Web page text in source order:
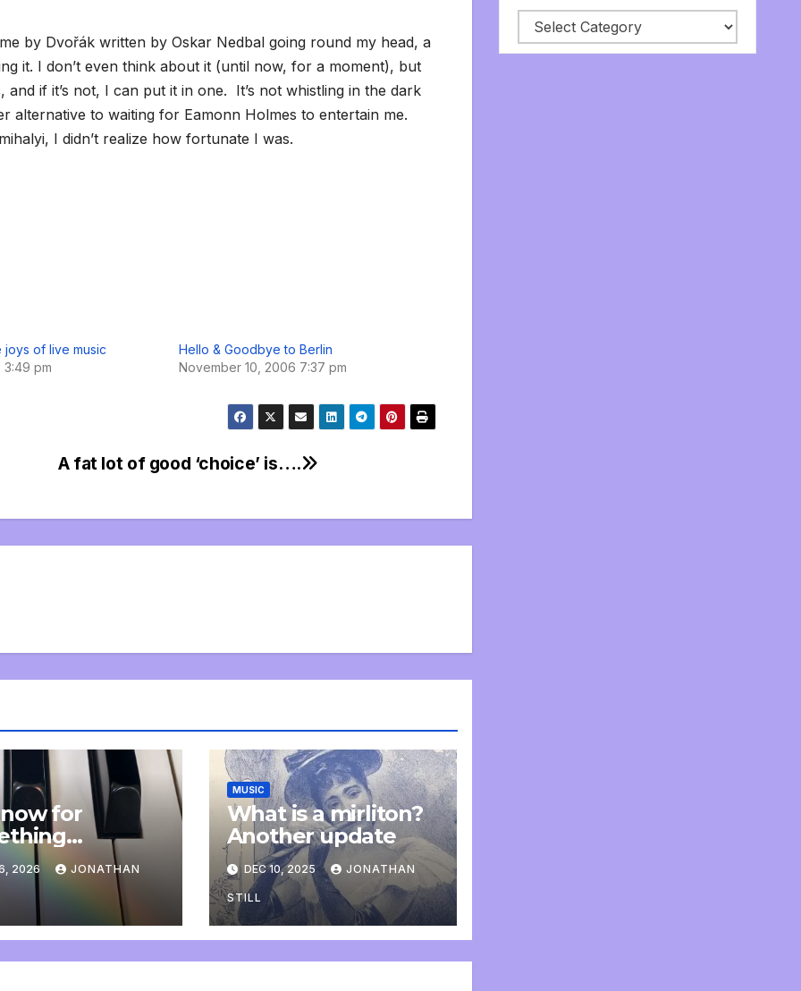
by Dvořák written by Oskar Nedbal going round my head, a
it. I don’t even think about it (until now, for a moment), but
if it’s not, I can put it in one. It’s not whistling in the dark
alternative to waiting for Eamonn Holmes to entertain me.
I didn’t realize how fortunate I was.
joys of live music
3:49 pm
Hello & Goodbye to Berlin
November 10, 2006 7:37 pm
A fat lot of good ‘choice’ is….
for
an update
2026 JONATHAN
MUSIC
What is a mirliton?
Another update
DEC 10, 2025 JONATHAN
STILL